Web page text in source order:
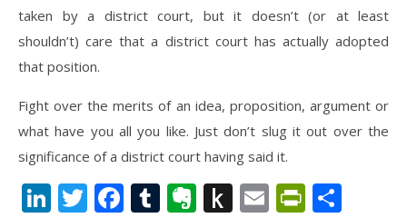
taken by a district court, but it doesn’t (or at least
shouldn’t) care that a district court has actually adopted
that position.
Fight over the merits of an idea, proposition, argument or
what have you all you like. Just don’t slug it out over the
significance of a district court having said it.
LinkedIn
Twitter
Facebook
Tumblr
Evernote
PushEmail